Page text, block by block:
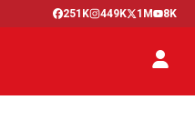
251K 449K 1M 8K